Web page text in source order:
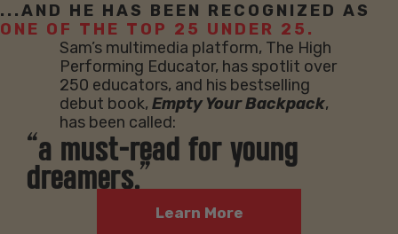
...AND HE HAS BEEN RECOGNIZED AS
ONE OF THE TOP 25 UNDER 25.
Sam’s multimedia platform, The High
Performing Educator, has spotlit over
250 educators, and his bestselling
debut book, Empty Your Backpack,
has been called:
“a must-read for young
dreamers.”
Learn More